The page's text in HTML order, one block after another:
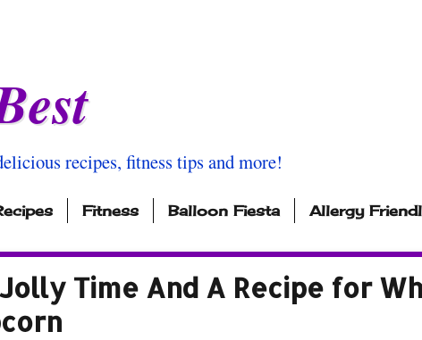
recipes, fitness tips and more!
Fitness Balloon Fiesta Allergy
Time And A Recipe for